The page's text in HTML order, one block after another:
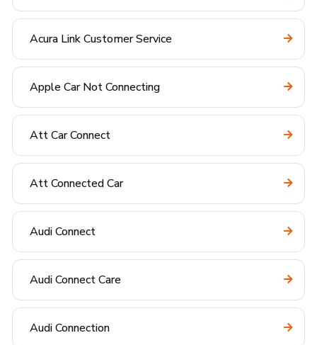
Acura Link Customer Service
Apple Car Not Connecting
Att Car Connect
Att Connected Car
Audi Connect
Audi Connect Care
Audi Connection